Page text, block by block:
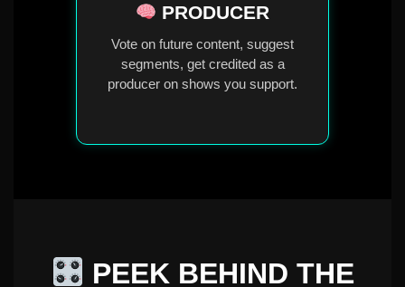
PRODUCER
Vote on future content, suggest
segments, get credited as a
producer on shows you support.
PEEK BEHIND THE